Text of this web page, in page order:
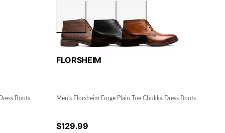
Boots
FLORSHEIM
Men's Florsheim Forge Plain Toe Chukka Dress Boots
$129.99